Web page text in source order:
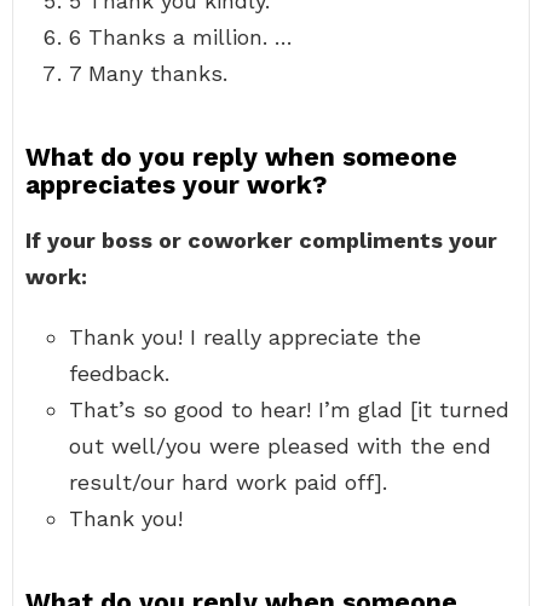
6 Thanks a million. …
7 Many thanks.
What do you reply when someone
appreciates your work?
If your boss or coworker compliments your
work:
Thank you! I really appreciate the
feedback.
That’s so good to hear! I’m glad [it turned
out well/you were pleased with the end
result/our hard work paid off].
Thank you!